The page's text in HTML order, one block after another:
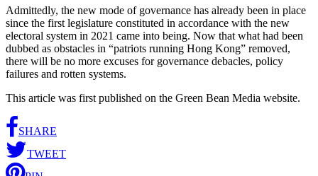
Admittedly, the new mode of governance has already been in place
since the first legislature constituted in accordance with the new
electoral system in 2021 came into being. Now that what had been
dubbed as obstacles in “patriots running Hong Kong” removed,
there will be no more excuses for governance debacles, policy
failures and rotten systems.
This article was first published on the Green Bean Media website.
SHARE
TWEET